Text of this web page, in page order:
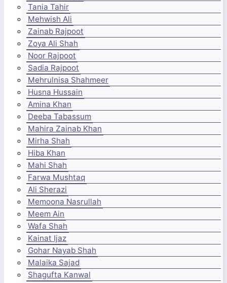
Tania Tahir
Mehwish Ali
Zainab Rajpoot
Zoya Ali Shah
Noor Rajpoot
Sadia Rajpoot
Mehrulnisa Shahmeer
Husna Hussain
Amina Khan
Deeba Tabassum
Mahira Zainab Khan
Mirha Shah
Hiba Khan
Mahi Shah
Farwa Mushtaq
Ali Sherazi
Memoona Nasrullah
Meem Ain
Wafa Shah
Kainat Ijaz
Gohar Nayab Shah
Malaika Sajad
Shagufta Kanwal